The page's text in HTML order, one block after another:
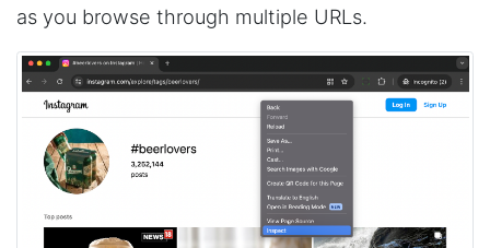
as you browse through multiple URLs.